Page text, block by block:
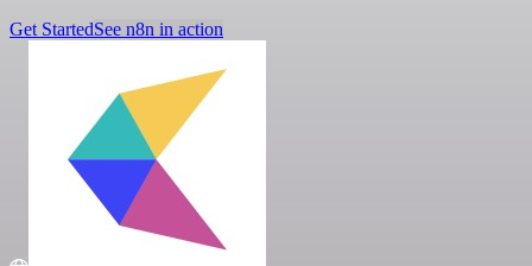
Get StartedSee n8n in action